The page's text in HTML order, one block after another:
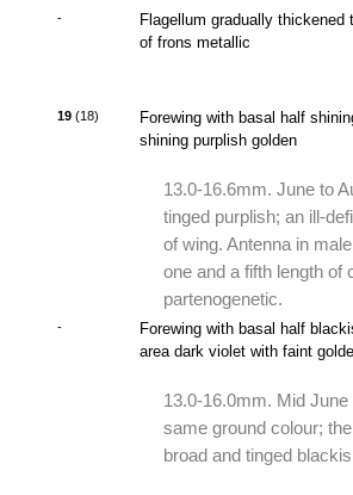
-
Flagellum gradually
of frons metallic
19 (18)
Forewing with basal half
shining purplish golden
13.0-16.6mm. June to
tinged purplish; an ill-
of wing. Antenna in
one and a fifth length of
partenogenetic.
-
Forewing with basal half
area dark violet with faint
13.0-16.0mm. Mid
same ground colour;
broad and tinged